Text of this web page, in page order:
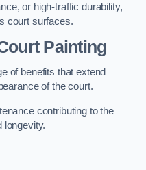
or high-traffic durability,
court surfaces.
Painting
of benefits that extend
of the court.
contributing to the
longevity.